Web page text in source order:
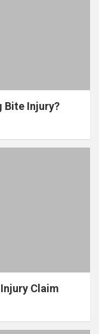
Bite Injury?
Claim